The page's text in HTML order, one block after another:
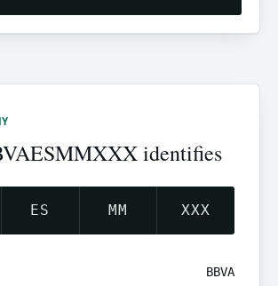
identifies
ES MM XXX
BBVA